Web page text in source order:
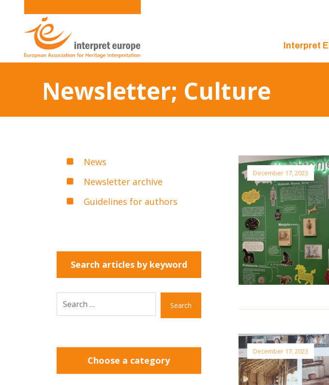
Interpret
Newsletter; Culture
December 17, 2023
December 17, 2023
News
Newsletter archive
Guidelines for authors
Search articles by keyword
Search
Choose a category